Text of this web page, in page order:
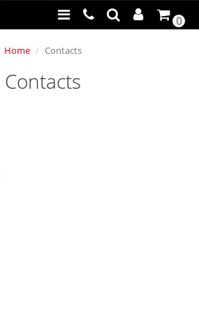
0
Home Contacts
Contacts